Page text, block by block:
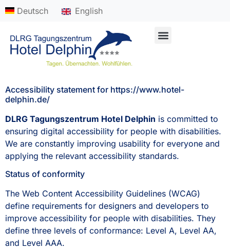
contentDeutsch English
Accessibility statement for https://www.hotel-
delphin.de/
DLRG Tagungszentrum Hotel Delphin is committed to
ensuring digital accessibility for people with disabilities.
We are constantly improving usability for everyone and
applying the relevant accessibility standards.
Status of conformity
The Web Content Accessibility Guidelines (WCAG)
define requirements for designers and developers to
improve accessibility for people with disabilities. They
define three levels of conformance: Level A, Level AA,
and Level AAA.